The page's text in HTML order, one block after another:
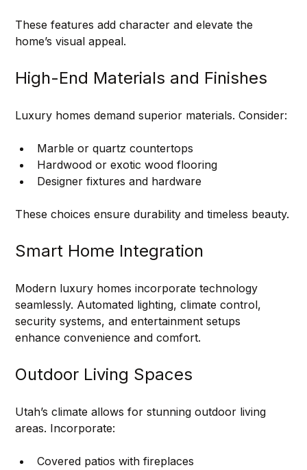
These features add character and elevate the
home’s visual appeal.
High-End Materials and Finishes
Luxury homes demand superior materials. Consider:
Marble or quartz countertops
Hardwood or exotic wood flooring
Designer fixtures and hardware
These choices ensure durability and timeless beauty.
Smart Home Integration
Modern luxury homes incorporate technology
seamlessly. Automated lighting, climate control,
security systems, and entertainment setups
enhance convenience and comfort.
Outdoor Living Spaces
Utah’s climate allows for stunning outdoor living
areas. Incorporate:
Covered patios with fireplaces